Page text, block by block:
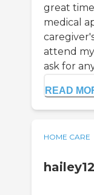
great
medical
attend
ask for
READ
HOME CARE